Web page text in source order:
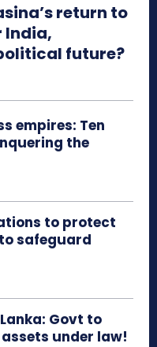
return to
India,
future?
empires: Ten
the
to protect
safeguard
Govt to
under law!